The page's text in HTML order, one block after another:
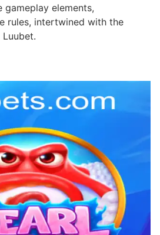
gameplay elements,
rules, intertwined with the